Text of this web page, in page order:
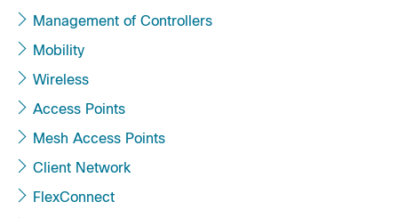
Management of Controllers
Mobility
Wireless
Access Points
Mesh Access Points
Client Network
FlexConnect